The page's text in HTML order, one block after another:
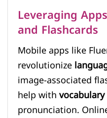
Leveraging
and Flashcards
Mobile apps like
revolutionize
image-associated
help withvocabulary
pronunciation.